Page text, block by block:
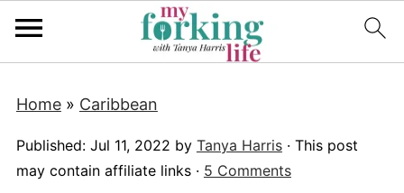
Home» Caribbean
Published: Jul 11, 2022 by Tanya Harris· This post
may contain affiliate links · 5 Comments